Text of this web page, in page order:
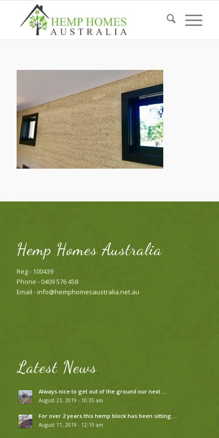
Hemp Homes Australia
Reg - 100439
Phone - 0409 576 458
Email -info@hemphomesaustralia.net.au
Latest News
Always nice to get out of the ground our next …
August 23, 2019 - 10:35 am
For over 2 years this hemp block has been sitting …
August 11, 2019 - 12:19 am